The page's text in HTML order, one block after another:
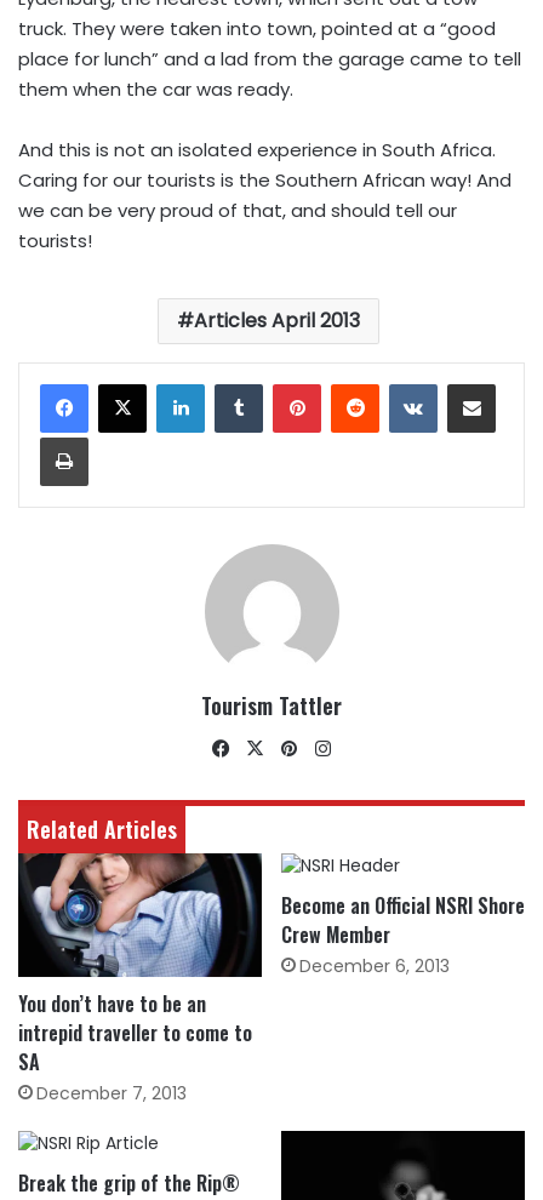
truck. They were taken into town, pointed at a “good
place for lunch” and a lad from the garage came to tell
them when the car was ready.
And this is not an isolated experience in South Africa.
Caring for our tourists is the Southern African way! And
we can be very proud of that, and should tell our
tourists!
Articles April 2013
LinkedInTumblrPinterestReddit VKontakteShare via Email
Print
Tourism Tattler
Facebook
X Pinterest
Related Articles
You don’t have to be an
intrepid traveller to come to
SA
December 7, 2013
Become an Official NSRI Shore
Crew Member
December 6, 2013
Break the grip of the Rip®